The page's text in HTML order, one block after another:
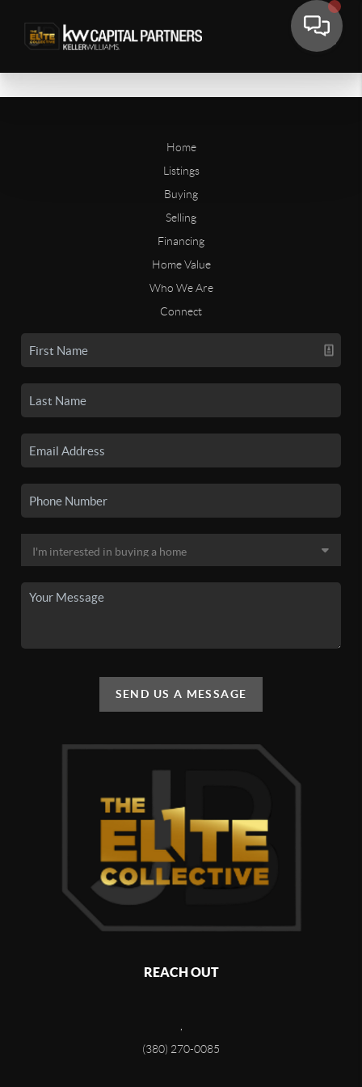
Home
Listings
Buying
Selling
Financing
Home Value
Who We Are
Connect
SEND US A MESSAGE
REACH OUT
,
(380) 270-0085